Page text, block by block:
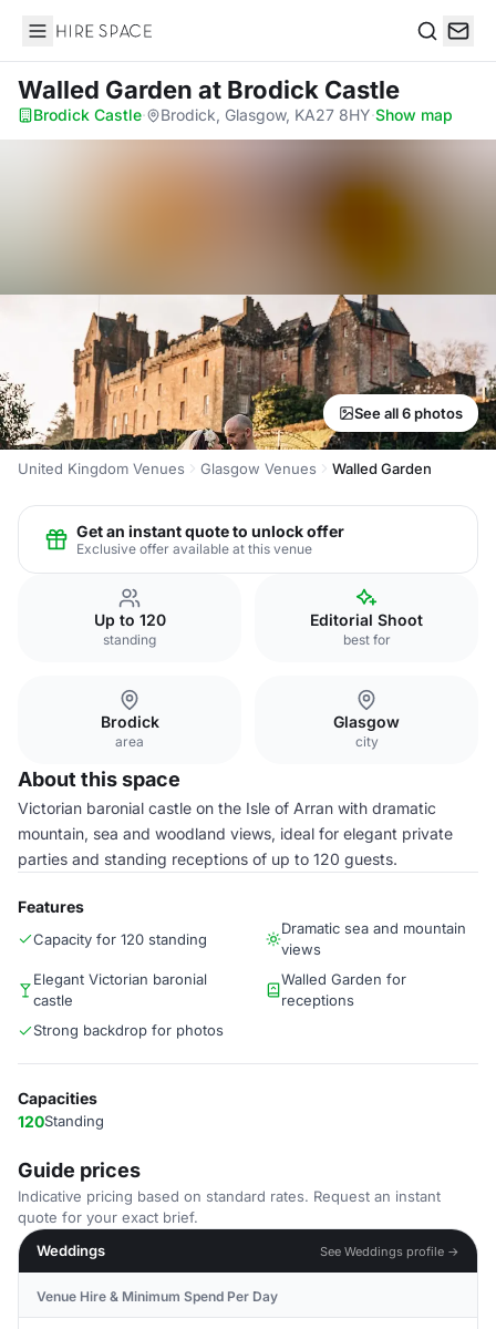
Hire Space
Walled Garden at Brodick Castle
Brodick Castle· Brodick, Glasgow, KA27 8HY·Show map
See all 6 photos
United Kingdom Venues Glasgow Venues Walled Garden
Get an instant quote to unlock offer
Exclusive offer available at this venue
Up to 120
standing
Editorial Shoot
best for
Brodick
area
Glasgow
city
About this space
Victorian baronial castle on the Isle of Arran with dramatic
mountain, sea and woodland views, ideal for elegant private
parties and standing receptions of up to 120 guests.
Features
Capacity for 120 standing
Dramatic sea and mountain
views
Elegant Victorian baronial
castle
Walled Garden for
receptions
Strong backdrop for photos
Capacities
120Standing
Guide prices
Indicative pricing based on standard rates. Request an instant
quote for your exact brief.
Weddings
See Weddings profile →
Venue Hire & Minimum Spend Per Day